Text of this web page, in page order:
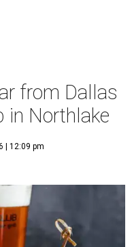
from Dallas
in Northlake
| 12:09 pm